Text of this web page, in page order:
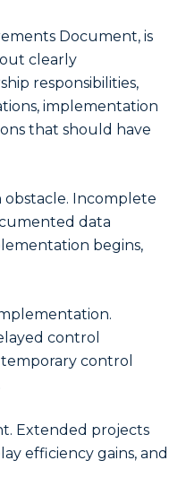
Document, is
clearly
responsibilities,
implementation
that should have
obstacle. Incomplete
data
begins,
control
control
Extended projects
efficiency gains, and